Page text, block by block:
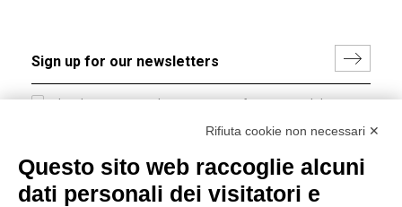
I hereby consent to the processing of my personal data in
accordance with EU Regulation no. 2016/679.
Group policy
Rifiuta cookie non necessari ✕
Questo sito web raccoglie alcuni
dati personali dei visitatori e